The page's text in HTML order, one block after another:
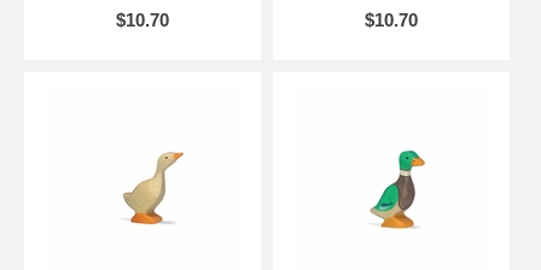
$10.70 $10.70